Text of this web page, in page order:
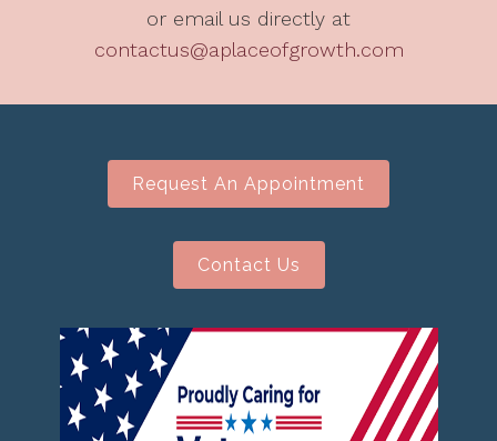
or email us directly at
contactus@aplaceofgrowth.com
Request An Appointment
Contact Us